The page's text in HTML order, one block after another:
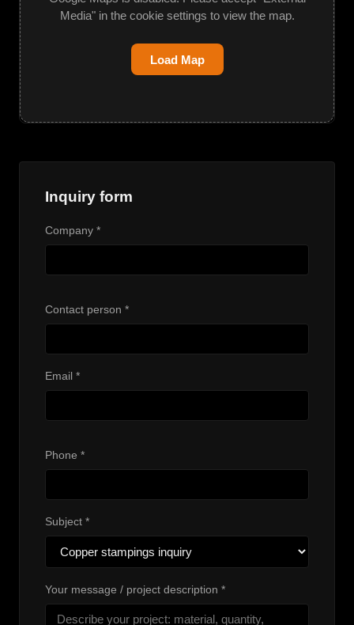
Media" in the cookie settings to view the map.
Load Map
Inquiry form
Company *
Contact person *
Email *
Phone *
Subject *
Your message / project description *